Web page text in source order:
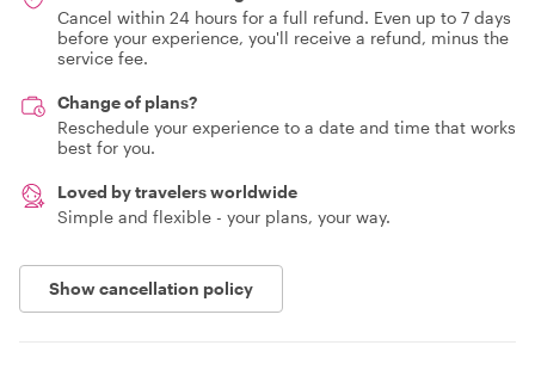
Cancel within 24 hours for a full refund. Even up to 7 days
before your experience, you'll receive a refund, minus the
service fee.
Change of plans?
Reschedule your experience to a date and time that works
best for you.
Loved by travelers worldwide
Simple and flexible - your plans, your way.
Show cancellation policy